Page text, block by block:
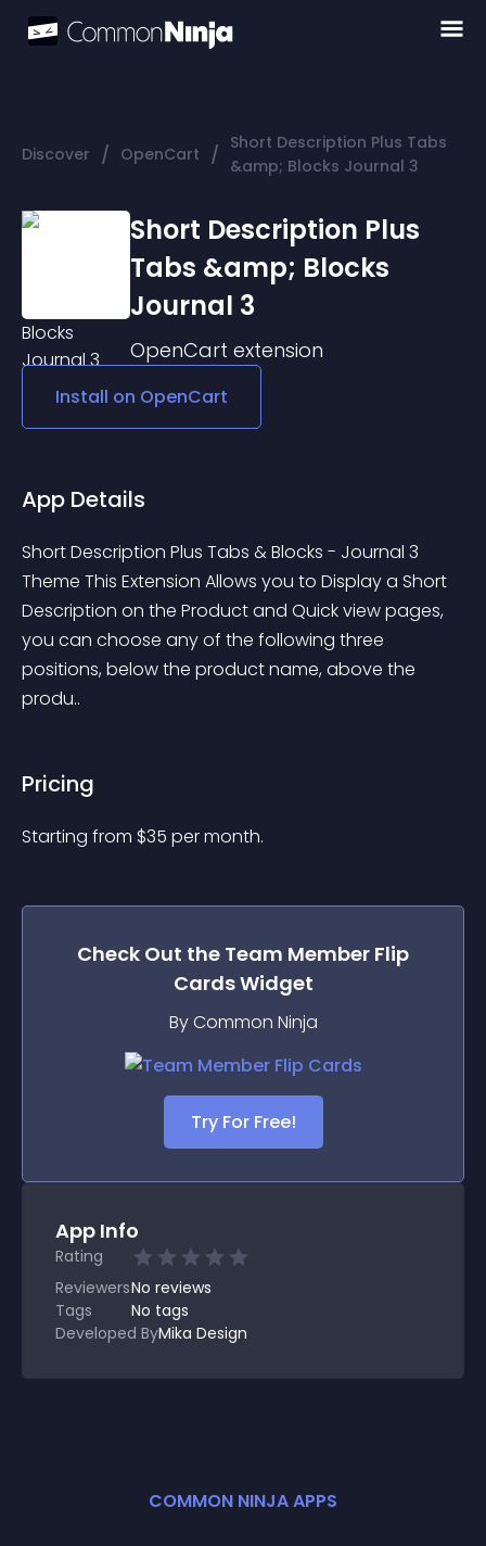
Discover / OpenCart / Short Description Plus Tabs
&amp; Blocks Journal 3
Short Description Plus
Tabs &amp; Blocks
Journal 3
OpenCart extension
Install on OpenCart
App Details
Short Description Plus Tabs & Blocks - Journal 3
Theme This Extension Allows you to Display a Short
Description on the Product and Quick view pages,
you can choose any of the following three
positions, below the product name, above the
produ..
Pricing
Starting from $35 per month.
Check Out the Team Member Flip
CardsWidget
By Common Ninja
Try For Free!
App Info
Rating
ReviewersNo reviews
Tags
No tags
Developed ByMika Design
COMMON NINJA APPS